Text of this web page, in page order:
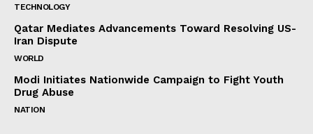
TECHNOLOGY
Qatar Mediates Advancements Toward Resolving US-
Iran Dispute
WORLD
Modi Initiates Nationwide Campaign to Fight Youth
Drug Abuse
NATION